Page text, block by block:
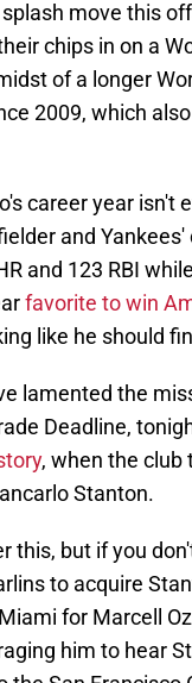
move this
chips in on a
of a longer
2009, which
career year isn't
and
and 123 RBI
favorite to win
like he should
lamented the
Deadline,
, when the club
Stanton.
this, but if you
to acquire
for Marcell
him to hear